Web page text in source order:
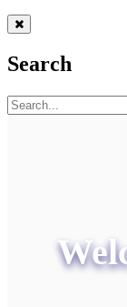
Search